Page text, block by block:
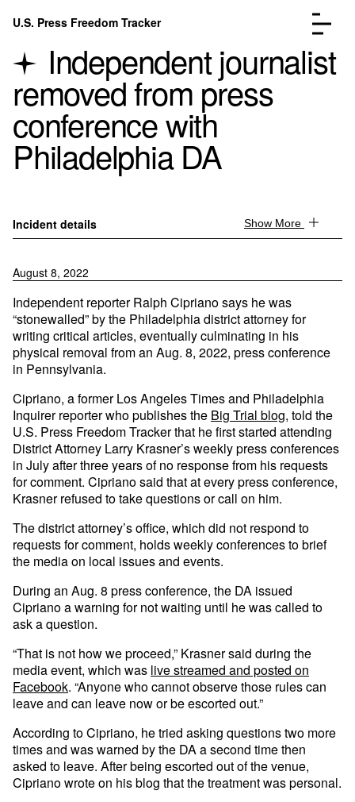
Skip to content
U.S. Press Freedom Tracker
Incidents Database
About
Go to the page →
Independent journalist
removed from press
conference with
Philadelphia DA
Incident details Show More
August 8, 2022
Independent reporter Ralph Cipriano says he was
“stonewalled” by the Philadelphia district attorney for
writing critical articles, eventually culminating in his
physical removal from an Aug. 8, 2022, press conference
in Pennsylvania.
Cipriano, a former Los Angeles Times and Philadelphia
Inquirer reporter who publishes the Big Trial blog, told the
U.S. Press Freedom Tracker that he first started attending
District Attorney Larry Krasner’s weekly press conferences
in July after three years of no response from his requests
for comment. Cipriano said that at every press conference,
Krasner refused to take questions or call on him.
The district attorney’s office, which did not respond to
requests for comment, holds weekly conferences to brief
the media on local issues and events.
During an Aug. 8 press conference, the DA issued
Cipriano a warning for not waiting until he was called to
ask a question.
“That is not how we proceed,” Krasner said during the
media event, which was live streamed and posted on
Facebook. “Anyone who cannot observe those rules can
leave and can leave now or be escorted out.”
According to Cipriano, he tried asking questions two more
times and was warned by the DA a second time then
asked to leave. After being escorted out of the venue,
Cipriano wrote on his blog that the treatment was personal.